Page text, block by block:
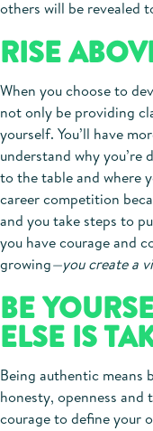
others will be revealed
RISE
When you choose to
not only be providing
yourself. You’ll have
understand why you’re
to the table and where
career competition
and you take steps to
you have courage and
growing—you create a
BE
ELSE IS
Being authentic means
honesty, openness and
courage to define your